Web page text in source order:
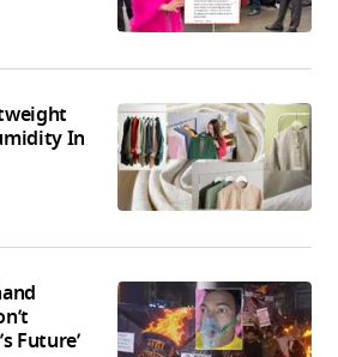
In
Future’